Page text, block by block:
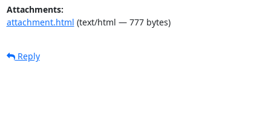
Attachments:
attachment.html (text/html — 777 bytes)
Reply